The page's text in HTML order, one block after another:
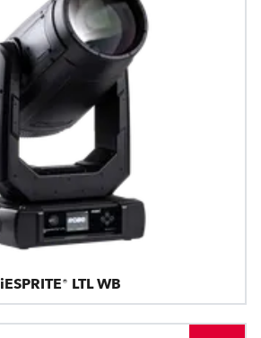
iESPRITE® LTL WB